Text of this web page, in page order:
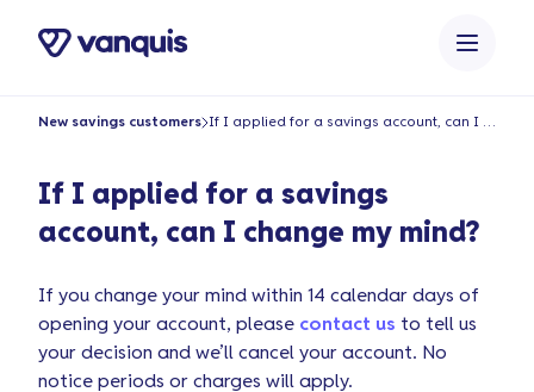
New savings customers
If I applied for a savings
account, can I change my mind?
If you change your mind within 14 calendar days of
opening your account, please contact us to tell us
your decision and we’ll cancel your account. No
notice periods or charges will apply.